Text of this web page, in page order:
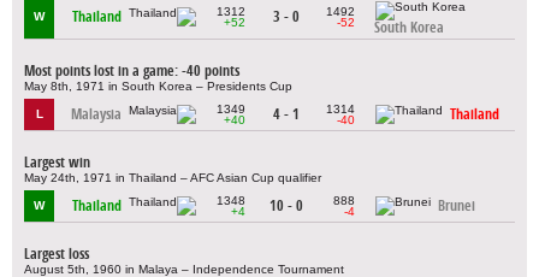
W Thailand
1312
+52
3 - 0
1492
-52
South Korea
Most points lost in a game: -40 points
May 8th, 1971 in South Korea – Presidents Cup
L Malaysia
1349
+40
4 - 1
1314
-40
Thailand
Largest win
May 24th, 1971 in Thailand – AFC Asian Cup qualifier
W Thailand
1348
+4
10 - 0
888
-4
Brunei
Largest loss
August 5th, 1960 in Malaya – Independence Tournament